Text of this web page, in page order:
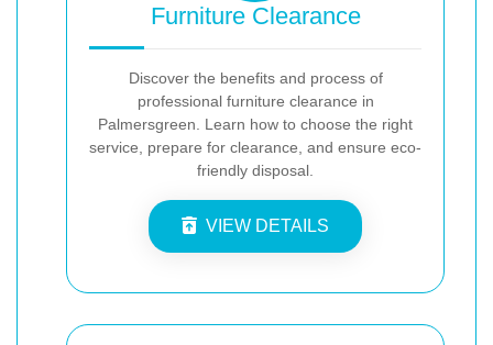
Furniture Clearance
Discover the benefits and process of
professional furniture clearance in
Palmersgreen. Learn how to choose the right
service, prepare for clearance, and ensure eco-
friendly disposal.
VIEW DETAILS